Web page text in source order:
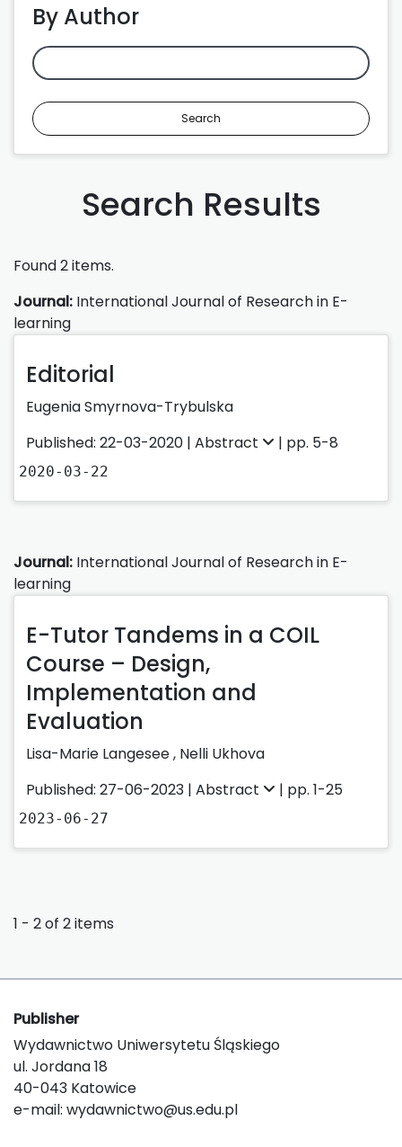
By Author
Search
Search Results
Found 2 items.
Journal: International Journal of Research in E-
learning
Editorial
Eugenia Smyrnova-Trybulska
Published: 22-03-2020 | Abstract | pp. 5-8
2020-03-22
Journal: International Journal of Research in E-
learning
E-Tutor Tandems in a COIL
Course – Design,
Implementation and
Evaluation
Lisa-Marie Langesee, Nelli Ukhova
Published: 27-06-2023 | Abstract | pp. 1-25
2023-06-27
1 - 2 of 2 items
Publisher
Wydawnictwo Uniwersytetu Śląskiego
ul. Jordana 18
40-043 Katowice
e-mail: wydawnictwo@us.edu.pl